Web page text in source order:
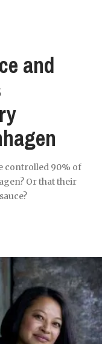
and
controlled 90% of
Or that their